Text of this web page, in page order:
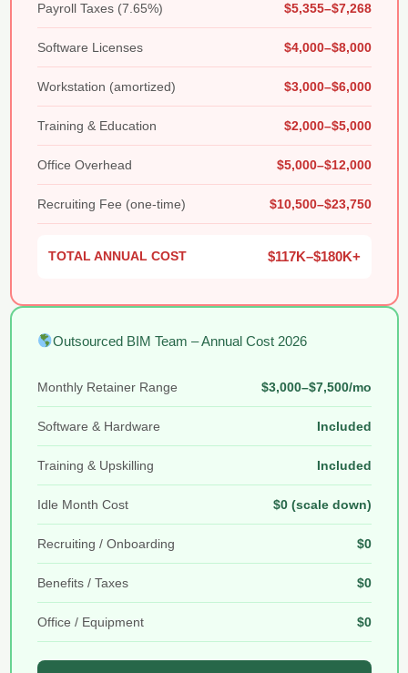
Payroll Taxes (7.65%) $5,355–$7,268
Software Licenses $4,000–$8,000
Workstation (amortized) $3,000–$6,000
Training & Education $2,000–$5,000
Office Overhead $5,000–$12,000
Recruiting Fee (one-time) $10,500–$23,750
TOTAL ANNUAL COST $117K–$180K+
Outsourced BIM Team – Annual Cost 2026
Monthly Retainer Range $3,000–$7,500/mo
Software & Hardware Included
Training & Upskilling Included
Idle Month Cost $0 (scale down)
Recruiting / Onboarding $0
Benefits / Taxes $0
Office / Equipment $0